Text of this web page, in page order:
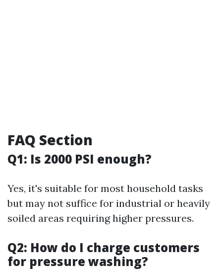
FAQ Section
Q1: Is 2000 PSI enough?
Yes, it's suitable for most household tasks
but may not suffice for industrial or heavily
soiled areas requiring higher pressures.
Q2: How do I charge customers
for pressure washing?